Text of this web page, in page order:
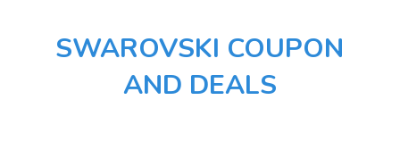
SWAROVSKI COUPON
AND DEALS